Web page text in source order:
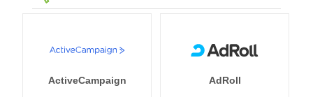
ActiveCampaign AdRoll